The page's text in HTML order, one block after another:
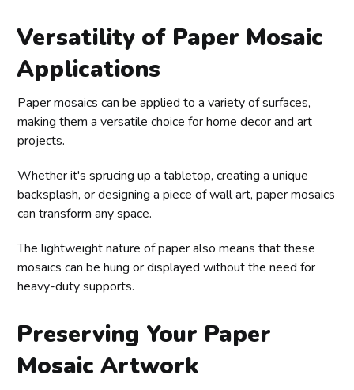
Versatility of Paper Mosaic
Applications
Paper mosaics can be applied to a variety of surfaces,
making them a versatile choice for home decor and art
projects.
Whether it's sprucing up a tabletop, creating a unique
backsplash, or designing a piece of wall art, paper mosaics
can transform any space.
The lightweight nature of paper also means that these
mosaics can be hung or displayed without the need for
heavy-duty supports.
Preserving Your Paper
Mosaic Artwork